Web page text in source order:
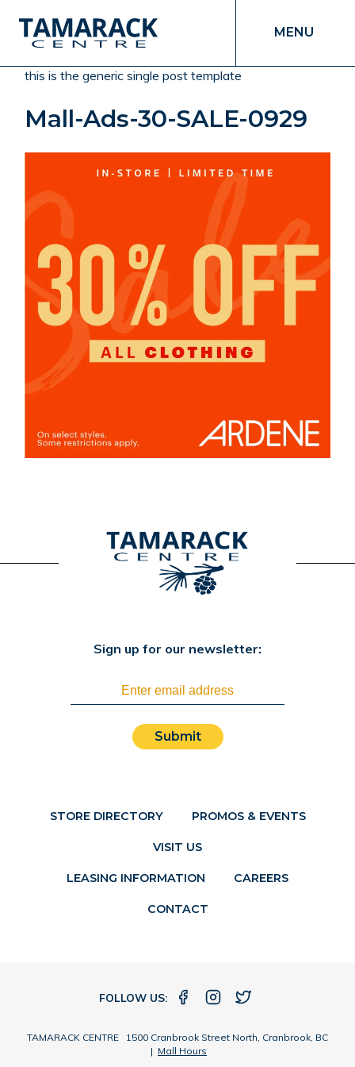
MENU
this is the generic single post template
Mall-Ads-30-SALE-0929
STORE DIRECTORY PROMOS & EVENTS
VISIT US
Sign up for our newsletter:
Submit
LEASING INFORMATION CAREERS
CONTACT
FOLLOW US:
TAMARACK CENTRE 1500 Cranbrook Street North, Cranbrook, BC
| Mall Hours